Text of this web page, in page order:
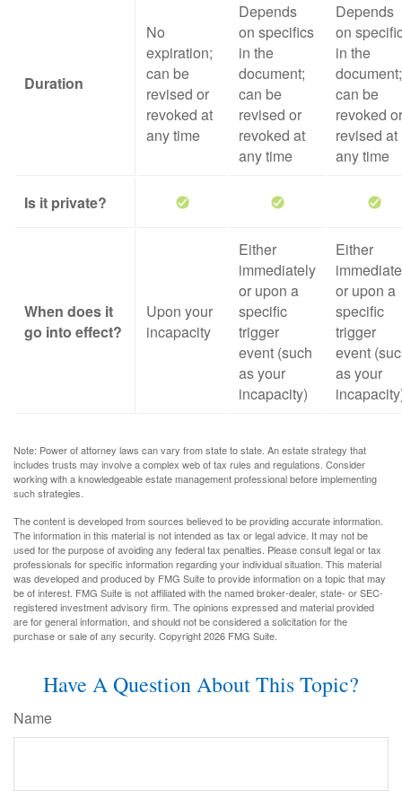
Duration
No
expiration;
can be
revised or
revoked at
any time
Depends
on specifics
in the
document;
can be
revised or
revoked at
any time
Depends
on
in the
document;
can be
revoked or
revised at
any time
Is it private?
When does it
go into effect?
Upon your
incapacity
Either
immediately
or upon a
specific
trigger
event (such
as your
incapacity)
Either
or upon a
specific
trigger
event
as your
Note: Power of attorney laws can vary from state to state. An estate strategy that
includes trusts may involve a complex web of tax rules and regulations. Consider
working with a knowledgeable estate management professional before implementing
such strategies.
The content is developed from sources believed to be providing accurate information.
The information in this material is not intended as tax or legal advice. It may not be
used for the purpose of avoiding any federal tax penalties. Please consult legal or tax
professionals for specific information regarding your individual situation. This material
was developed and produced by FMG Suite to provide information on a topic that may
be of interest. FMG Suite is not affiliated with the named broker-dealer, state- or SEC-
registered investment advisory firm. The opinions expressed and material provided
are for general information, and should not be considered a solicitation for the
purchase or sale of any security. Copyright2026 FMG Suite.
Have A Question About This Topic?
Name